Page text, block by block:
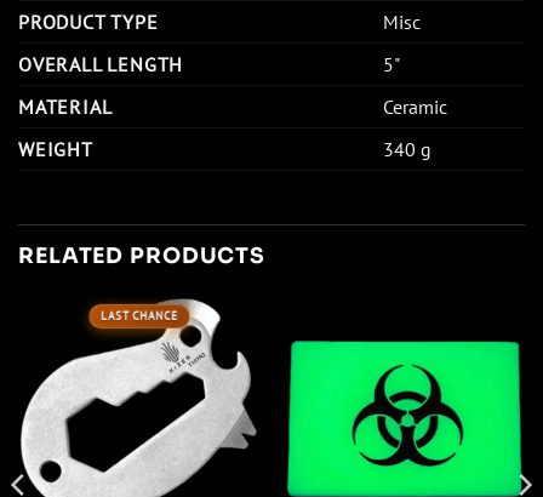
PRODUCT TYPE
Misc
OVERALL LENGTH
5"
MATERIAL
Ceramic
WEIGHT
340 g
RELATED PRODUCTS
LAST CHANCE